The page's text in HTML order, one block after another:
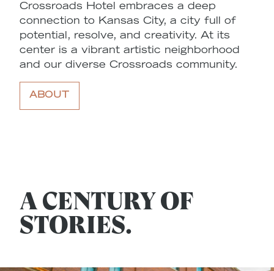
Crossroads Hotel embraces a deep
connection to Kansas City, a city full of
potential, resolve, and creativity. At its
center is a vibrant artistic neighborhood
and our diverse Crossroads community.
ABOUT
A CENTURY OF
STORIES.